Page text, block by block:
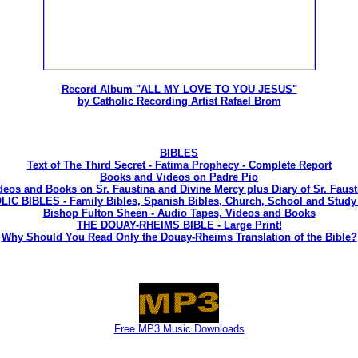
Record Album "ALL MY LOVE TO YOU JESUS"
by Catholic Recording Artist Rafael Brom
BIBLES
Text of The Third Secret - Fatima Prophecy - Complete Report
Books and Videos on Padre Pio
and Books on Sr. Faustina and Divine Mercy plus Diary of Sr.
BIBLES - Family Bibles, Spanish Bibles, Church, School and
Bishop Fulton Sheen - Audio Tapes, Videos and Books
THE DOUAY-RHEIMS BIBLE - Large Print!
Why Should You Read Only the Douay-Rheims Translation of the Bible?
Free MP3 Music Downloads